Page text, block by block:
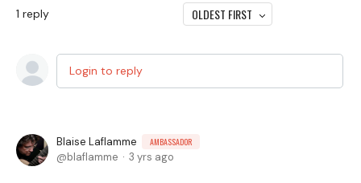
1 reply OLDEST FIRST
Login to reply
Blaise Laflamme AMBASSADOR
blaflamme 3 yrs ago